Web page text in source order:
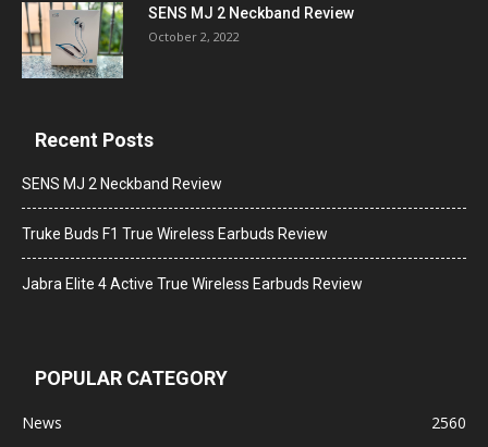
SENS MJ 2 Neckband Review
October 2, 2022
Recent Posts
SENS MJ 2 Neckband Review
Truke Buds F1 True Wireless Earbuds Review
Jabra Elite 4 Active True Wireless Earbuds Review
POPULAR CATEGORY
News
2560